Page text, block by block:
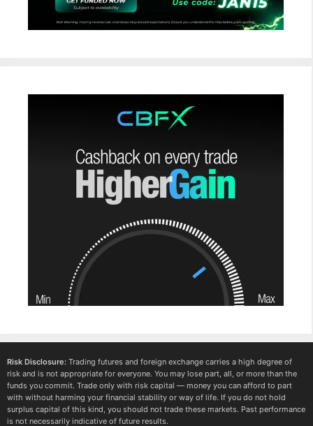
Risk Disclosure: Trading futures and foreign exchange carries a high degree of
risk and is not appropriate for everyone. You may lose part, all, or more than the
funds you commit. Trade only with risk capital — money you can afford to part
with without harming your financial stability or way of life. If you do not hold
surplus capital of this kind, you should not trade these markets. Past performance
is not necessarily indicative of future results.